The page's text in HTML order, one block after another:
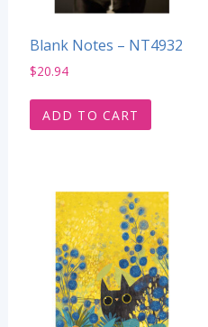
Blank Notes – NT4932
$20.94
ADD TO CART